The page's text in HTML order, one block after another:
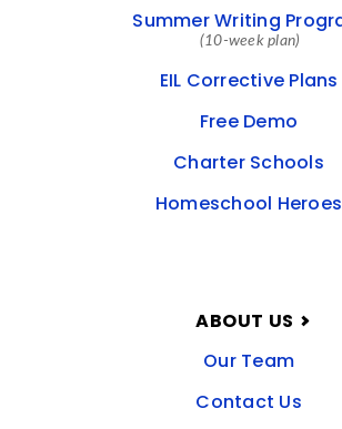
Summer Writing
(10-week plan)
EIL Corrective Plans
Free Demo
Charter Schools
Homeschool Heroes
ABOUT US
Our Team
Contact Us